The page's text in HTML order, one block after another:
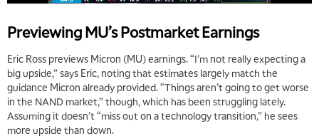
Previewing MU’s Postmarket Earnings
Eric Ross previews Micron (MU) earnings. “I’m not really expecting a
big upside,” says Eric, noting that estimates largely match the
guidance Micron already provided. “Things aren’t going to get worse
in the NAND market,” though, which has been struggling lately.
Assuming it doesn’t “miss out on a technology transition,” he sees
more upside than down.
5:00 AM